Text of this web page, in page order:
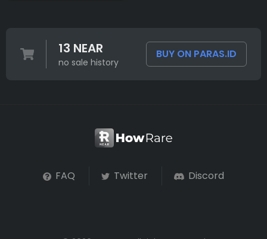
13 NEAR
no sale history
BUY ON PARAS.ID
FAQ Twitter Discord